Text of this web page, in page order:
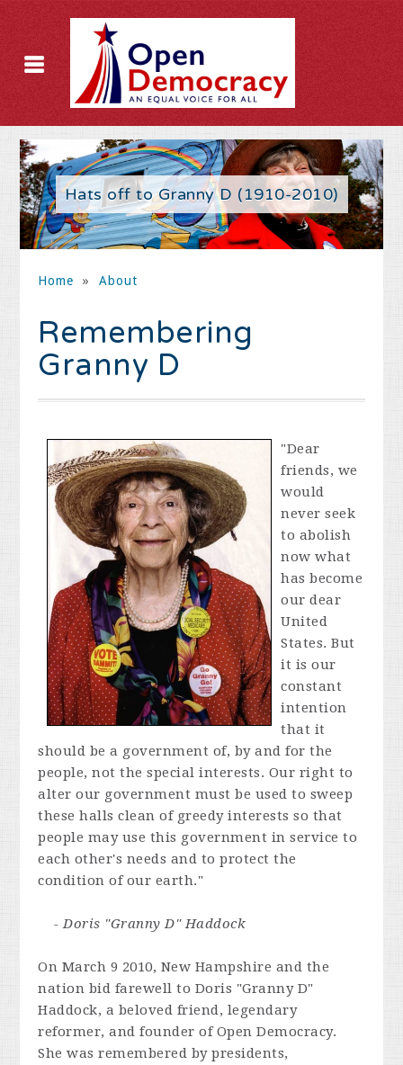
Hats off to Granny D (1910-2010)
Home » About
Remembering
Granny D
"Dear
friends, we
would
never seek
to abolish
now what
has become
our dear
United
States. But
it is our
constant
intention
that it
should be a government of, by and for the
people, not the special interests. Our right to
alter our government must be used to sweep
these halls clean of greedy interests so that
people may use this government in service to
each other's needs and to protect the
condition of our earth."
- Doris "Granny D" Haddock
On March 9 2010, New Hampshire and the
nation bid farewell to Doris "Granny D"
Haddock, a beloved friend, legendary
reformer, and founder of Open Democracy.
She was remembered by presidents,